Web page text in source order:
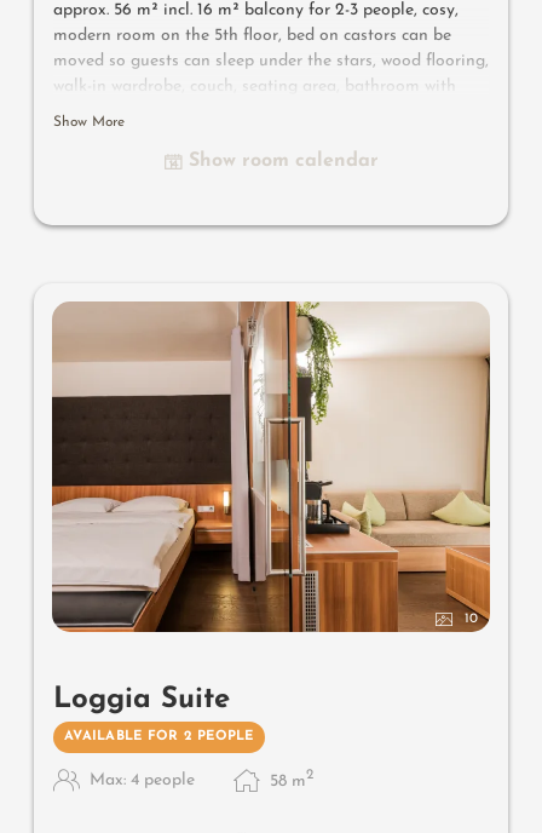
approx. 56 m² incl. 16 m² balcony for 2-3 people, cosy,
modern room on the 5th floor, bed on castors can be
moved so guests can sleep under the stars, wood flooring,
walk-in wardrobe, couch, seating area, bathroom with
bathtub, shower, toilet, bidet, flat-screen TV, free Wi-Fi,
Show More
Show room calendar
10
Loggia Suite
AVAILABLE FOR 2 PEOPLE
Max: 4 people 58 m2